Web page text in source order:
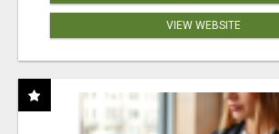
VIEW WEBSITE